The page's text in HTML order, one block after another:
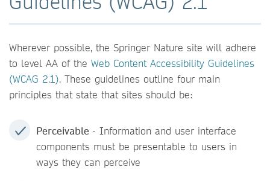
Wherever possible, the Springer Nature site will adhere
to level AA of the Web Content Accessibility Guidelines
(WCAG 2.1). These guidelines outline four main
principles that state that sites should be:
Perceivable - Information and user interface
components must be presentable to users in
ways they can perceive